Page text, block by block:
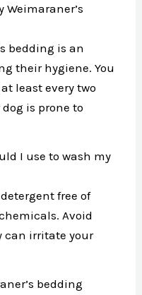
Weimaraner’s
bedding is an
their hygiene. You
least every two
is prone to
I use to wash my
free of
Avoid
can irritate your
bedding